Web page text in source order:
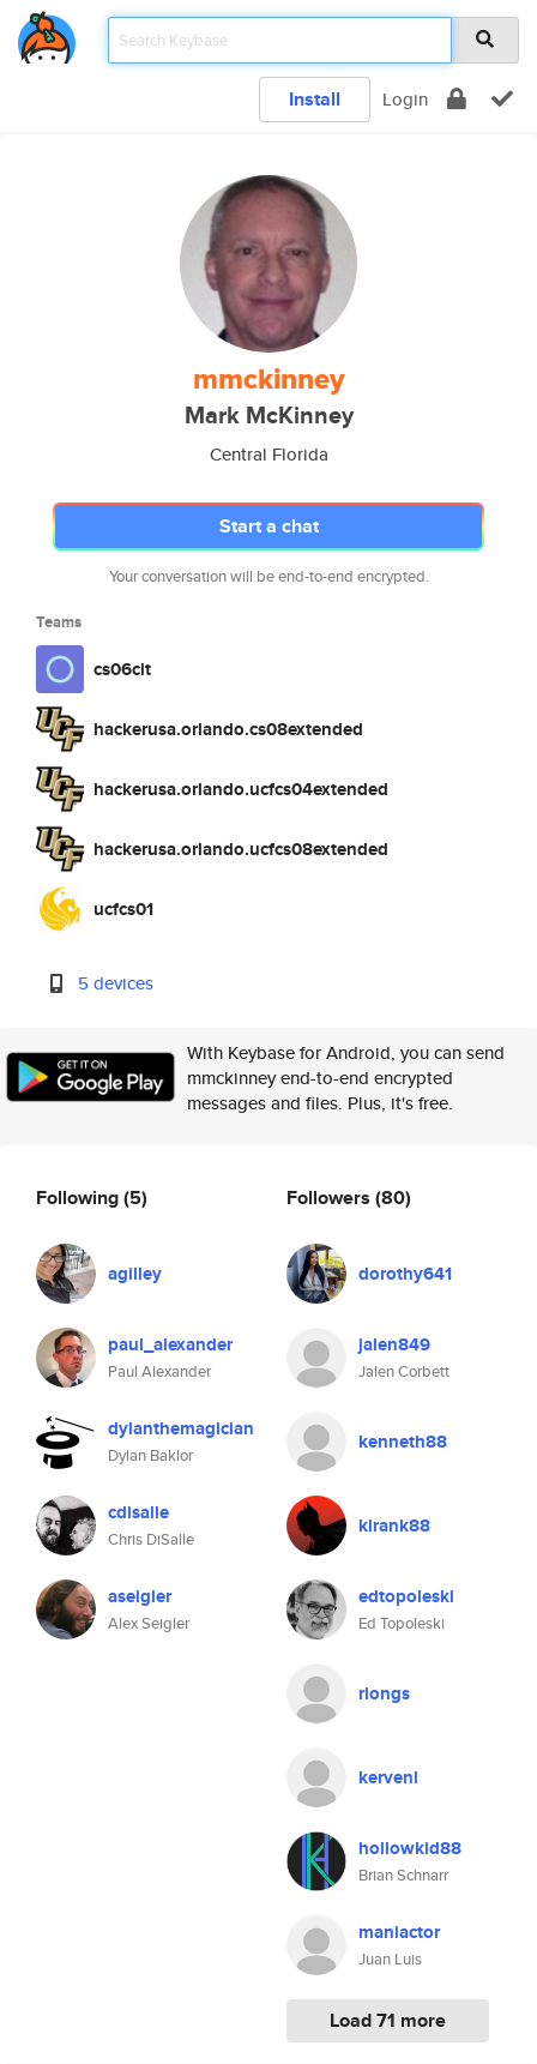
Install Login
mmckinney
Mark McKinney
Central Florida
Start a chat
Your conversation will be end-to-end encrypted.
Teams
cs06cit
hackerusa.orlando.cs08extended
hackerusa.orlando.ucfcs04extended
hackerusa.orlando.ucfcs08extended
ucfcs01
5 devices
With Keybase for Android, you can send
mmckinney end-to-end encrypted
messages and files. Plus, it's free.
Following(5)
agilley
paul_alexander
Paul Alexander
dylanthemagician
Dylan Baklor
cdisalle
Chris DiSalle
aseigler
Alex Seigler
Followers (80)
dorothy641
jalen849
Jalen Corbett
kenneth88
kirank88
edtopoleski
Ed Topoleski
rlongs
kervenl
hollowkid88
Brian Schnarr
maniactor
Juan Luis
Load 71 more